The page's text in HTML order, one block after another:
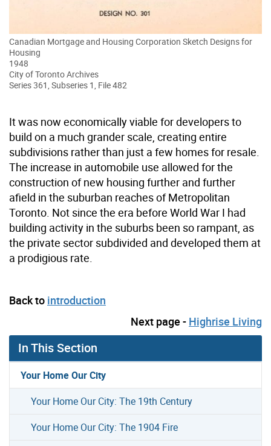
Canadian Mortgage and Housing Corporation Sketch Designs for
Housing
1948
City of Toronto Archives
Series 361, Subseries 1, File 482
It was now economically viable for developers to
build on a much grander scale, creating entire
subdivisions rather than just a few homes for resale.
The increase in automobile use allowed for the
construction of new housing further and further
afield in the suburban reaches of Metropolitan
Toronto. Not since the era before World War I had
building activity in the suburbs been so rampant, as
the private sector subdivided and developed them at
a prodigious rate.
Back to introduction
Next page - Highrise Living
In This Section
Your Home Our City
Your Home Our City: The 19th Century
Your Home Our City: The 1904 Fire